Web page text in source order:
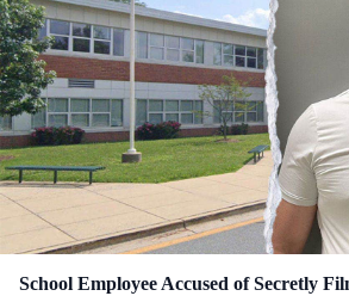
School Employee Accused of Secretly